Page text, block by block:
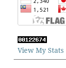
View My Stats